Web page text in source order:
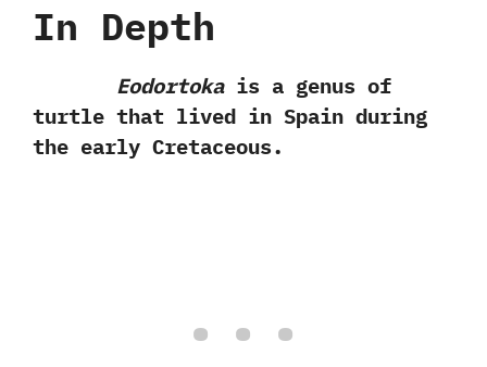
In Depth
Eodortokais a genus of
turtle that lived in Spain during
the early Cretaceous.